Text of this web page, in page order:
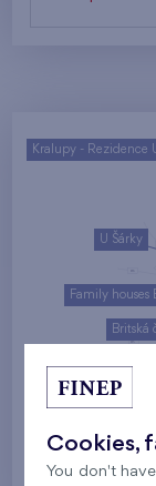
U Šárky
Family houses
Britská
Kralupy - Rezidence
Cookies,
You don't